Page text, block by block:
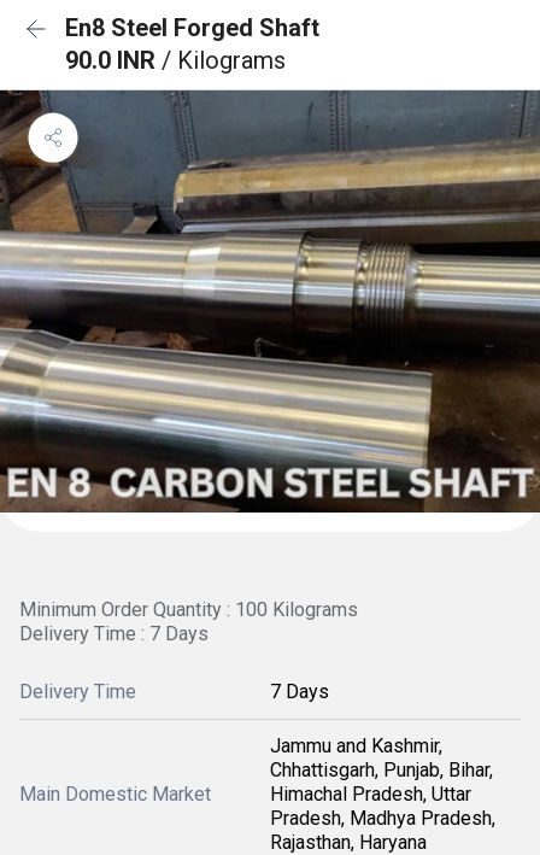
En8 Steel Forged Shaft
90.0 INR / Kilograms
Minimum Order Quantity : 100 Kilograms
Delivery Time : 7 Days
Delivery Time 7 Days
Main Domestic Market
Jammu and Kashmir,
Chhattisgarh, Punjab, Bihar,
Himachal Pradesh, Uttar
Pradesh, Madhya Pradesh,
Rajasthan, Haryana